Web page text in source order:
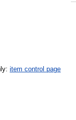
item control page